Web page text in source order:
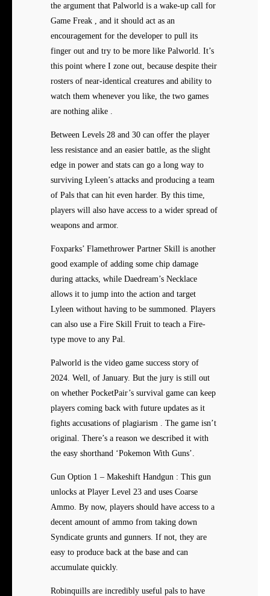
the argument that Palworld is a wake-up call for
Game Freak , and it should act as an
encouragement for the developer to pull its
finger out and try to be more like Palworld. It’s
this point where I zone out, because despite their
rosters of near-identical creatures and ability to
watch them whenever you like, the two games
are nothing alike .
Between Levels 28 and 30 can offer the player
less resistance and an easier battle, as the slight
edge in power and stats can go a long way to
surviving Lyleen’s attacks and producing a team
of Pals that can hit even harder. By this time,
players will also have access to a wider spread of
weapons and armor.
Foxparks’ Flamethrower Partner Skill is another
good example of adding some chip damage
during attacks, while Daedream’s Necklace
allows it to jump into the action and target
Lyleen without having to be summoned. Players
can also use a Fire Skill Fruit to teach a Fire-
type move to any Pal.
Palworld is the video game success story of
2024. Well, of January. But the jury is still out
on whether PocketPair’s survival game can keep
players coming back with future updates as it
fights accusations of plagiarism . The game isn’t
original. There’s a reason we described it with
the easy shorthand ‘Pokemon With Guns’.
Gun Option 1 – Makeshift Handgun : This gun
unlocks at Player Level 23 and uses Coarse
Ammo. By now, players should have access to a
decent amount of ammo from taking down
Syndicate grunts and gunners. If not, they are
easy to produce back at the base and can
accumulate quickly.
Robinquills are incredibly useful pals to have